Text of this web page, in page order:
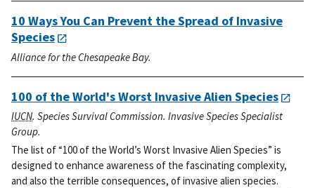
10 Ways You Can Prevent the Spread of Invasive
Species
Alliance for the Chesapeake Bay.
100 of the World's Worst Invasive Alien Species
IUCN. Species Survival Commission. Invasive Species Specialist
Group.
The list of “100 of the World’s Worst Invasive Alien Species” is
designed to enhance awareness of the fascinating complexity,
and also the terrible consequences, of invasive alien species.